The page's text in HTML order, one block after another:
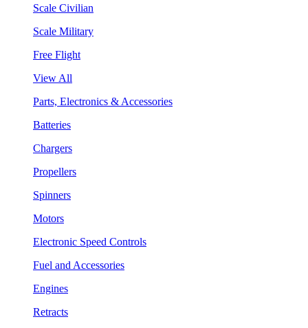
Scale Civilian
Scale Military
Free Flight
View All
Parts, Electronics & Accessories
Batteries
Chargers
Propellers
Spinners
Motors
Electronic Speed Controls
Fuel and Accessories
Engines
Retracts